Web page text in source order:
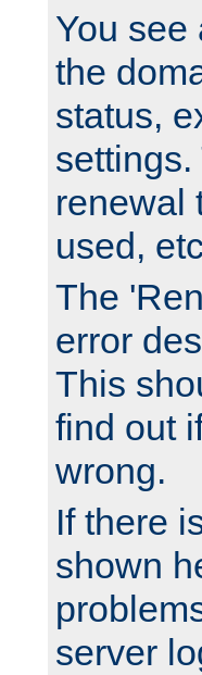
You see
the
status,
renewal
used,
The
error
This
find out
wrong.
If there
shown
server